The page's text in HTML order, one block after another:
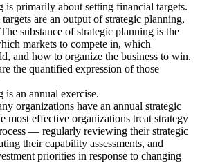
is primarily about setting financial targets.
are an output of strategic planning,
substance of strategic planning is the
markets to compete in, which
and how to organize the business to win.
the quantified expression of those
an annual exercise.
organizations have an annual strategic
most effective organizations treat strategy
— regularly reviewing their strategic
their capability assessments, and
priorities in response to changing